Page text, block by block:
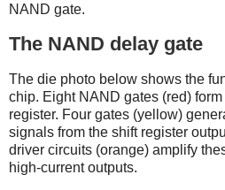
NAND gate.
The NAND delay gate
The die photo below shows the
chip. Eight NAND gates (red)
register. Four gates (yellow)
signals from the shift register
driver circuits (orange) amplify
high-current outputs.